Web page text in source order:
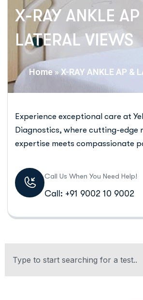
X-RAY ANKLE
LATERAL VIEWS
Home»X-RAY ANKLE AP &
Experience exceptional care at
Diagnostics, where cutting-edge
expertise meets compassionate
Call Us When You Need Help!
Call: +91 9002 10 9002